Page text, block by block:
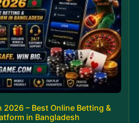
2026 – Best Online Betting &
in Bangladesh